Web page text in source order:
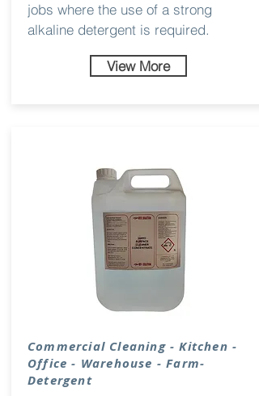
jobs where the use of a strong
alkaline detergent is required.
View More
Commercial Cleaning - Kitchen -
Office - Warehouse - Farm-
Detergent